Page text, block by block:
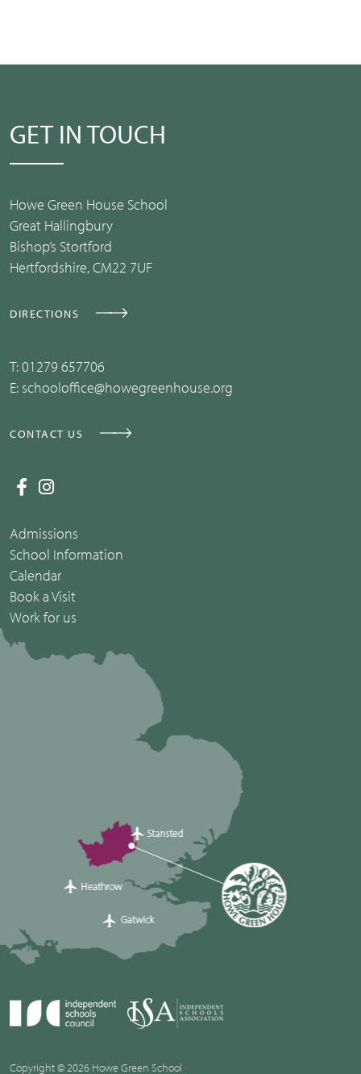
GET IN TOUCH
Howe Green House School
Great Hallingbury
Bishop’s Stortford
Hertfordshire, CM22 7UF
DIRECTIONS
T:01279 657706
E: schooloffice@howegreenhouse.org
CONTACT US
Admissions
School Information
Calendar
Book a Visit
Work for us
Copyright © 2026 Howe Green School